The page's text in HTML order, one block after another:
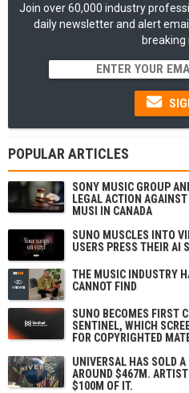
Join over 60,000 industry
daily newsletter and alert
breaking
POPULAR ARTICLES
SONY MUSIC GROUP
LEGAL ACTION
MUSI IN CANADA
SUNO MUSCLES INTO
USERS PRESS THEIR AI
THE MUSIC INDUSTRY
CANNOT FIND
SUNO BECOMES FIRST
SENTINEL, WHICH
FOR COPYRIGHTED
UNIVERSAL HAS SOLD
AROUND $467M.
$100M OF IT.